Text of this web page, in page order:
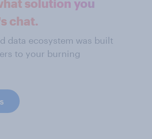
solution you
chat.
data ecosystem was built
to your burning